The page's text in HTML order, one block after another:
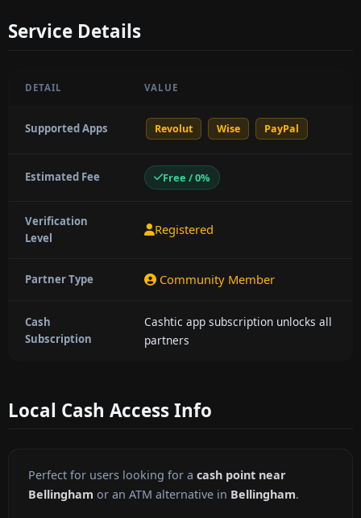
Service Details
DETAIL VALUE
Supported Apps Revolut Wise PayPal
Estimated Fee Free / 0%
Verification
Level
Registered
Partner Type Community Member
Cash
Subscription
Cashtic app subscription unlocks all
partners
Local Cash Access Info
Perfect for users looking for a cash point near
Bellingham or an ATM alternative in Bellingham.